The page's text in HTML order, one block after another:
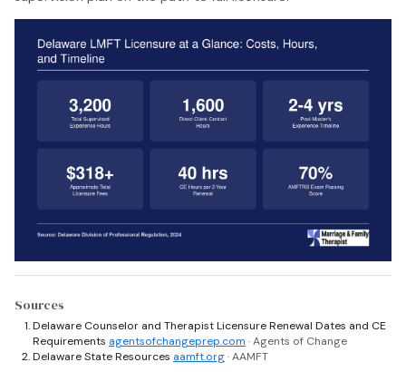
Sources
Delaware Counselor and Therapist Licensure Renewal Dates and CE
Requirements agentsofchangeprep.com · Agents of Change
Delaware State Resources aamft.org· AAMFT